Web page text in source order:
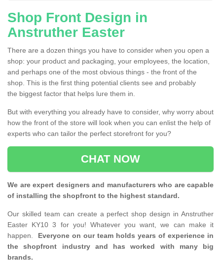
Shop Front Design in
Anstruther Easter
There are a dozen things you have to consider when you open a
shop: your product and packaging, your employees, the location,
and perhaps one of the most obvious things - the front of the
shop. This is the first thing potential clients see and probably
the biggest factor that helps lure them in.
But with everything you already have to consider, why worry about
how the front of the store will look when you can enlist the help of
experts who can tailor the perfect storefront for you?
CHAT NOW
We are expert designers and manufacturers who are capable
of installing the shopfront to the highest standard.
Our skilled team can create a perfect shop design in Anstruther
Easter KY10 3 for you! Whatever you want, we can make it
happen. Everyone on our team holds years of experience in
the shopfront industry and has worked with many big
brands.